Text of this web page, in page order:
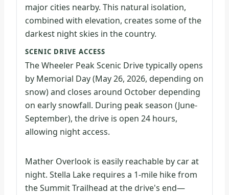
major cities nearby. This natural isolation,
combined with elevation, creates some of the
darkest night skies in the country.
SCENIC DRIVE ACCESS
The Wheeler Peak Scenic Drive typically opens
by Memorial Day (May 26, 2026, depending on
snow) and closes around October depending
on early snowfall. During peak season (June-
September), the drive is open 24 hours,
allowing night access.
Mather Overlook is easily reachable by car at
night. Stella Lake requires a 1-mile hike from
the Summit Trailhead at the drive's end—